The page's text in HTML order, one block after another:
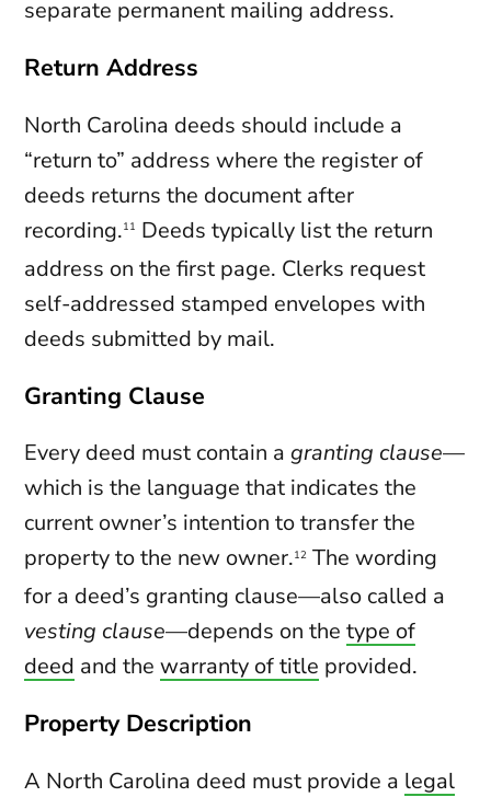
separate permanent mailing address.
Return Address
North Carolina deeds should include a
“return to” address where the register of
deeds returns the document after
recording.11 Deeds typically list the return
address on the first page. Clerks request
self-addressed stamped envelopes with
deeds submitted by mail.
Granting Clause
Every deed must contain a granting clause—
which is the language that indicates the
current owner’s intention to transfer the
property to the new owner.12 The wording
for a deed’s granting clause—also called a
vesting clause—depends on thetype of
deed and thewarranty of title provided.
Property Description
A North Carolina deed must provide a legal